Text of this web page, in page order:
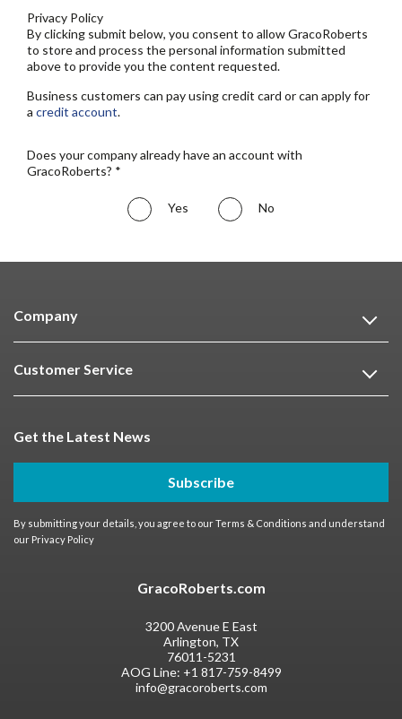
Privacy Policy
By clicking submit below, you consent to allow GracoRoberts
to store and process the personal information submitted
above to provide you the content requested.
Business customers can pay using credit card or can apply for
a credit account.
Does your company already have an account with
GracoRoberts? *
Yes No
Company
Customer Service
Get the Latest News
Subscribe
By submitting your details, you agree to ourTerms & Conditions and understand
our Privacy Policy
GracoRoberts.com
3200 Avenue E East
Arlington, TX
76011-5231
AOG Line: +1 817-759-8499
info@gracoroberts.com